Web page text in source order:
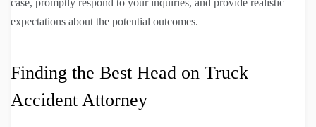
expectations about the potential outcomes.
Finding the Best Head on Truck
Accident Attorney